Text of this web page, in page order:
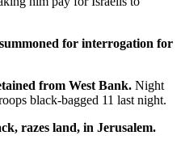
for interrogation for
from West Bank. Night
black-bagged 11 last night.
razes land, in Jerusalem.